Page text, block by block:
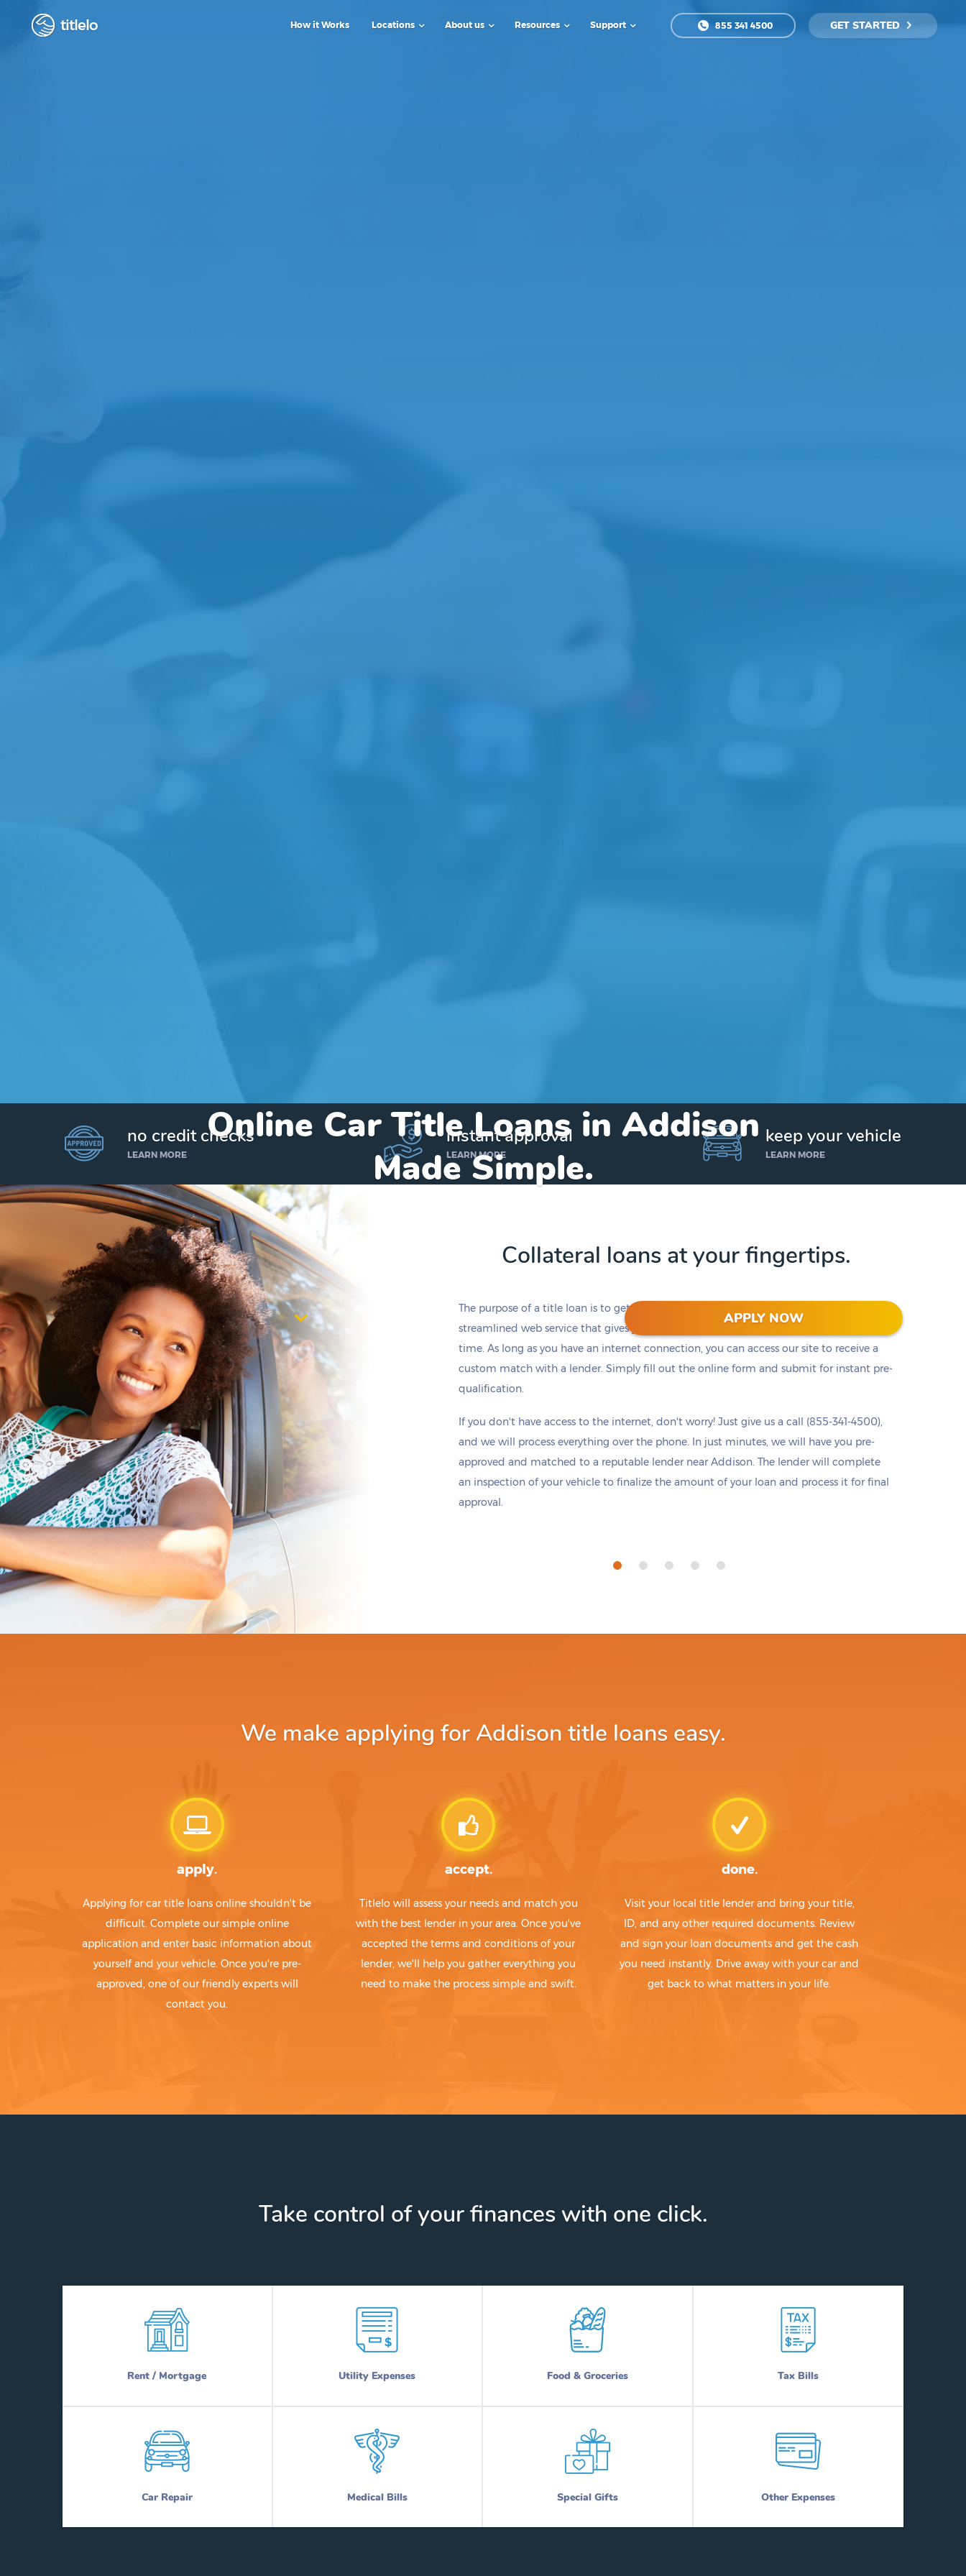
titlelo How it Works Locations About us Resources Support 855 341 4500 GET STARTED
Online Car Title Loans in Addison
Made Simple.
I’d like to borrow
$1,000
APPLY NOW
3 hours 26 minutes
no credit checks
LEARN MORE
instant approval
LEARN MORE
keep your vehicle
LEARN MORE
Collateral loans at your fingertips.
The purpose of a title loan is to get the cash you need right away. Titlelo offers a
streamlined web service that gives you access to pre-approval from any device at any
time. As long as you have an internet connection, you can access our site to receive a
custom match with a lender. Simply fill out the online form and submit for instant pre-
qualification.
If you don't have access to the internet, don't worry! Just give us a call (855-341-4500),
and we will process everything over the phone. In just minutes, we will have you pre-
approved and matched to a reputable lender near Addison. The lender will complete
an inspection of your vehicle to finalize the amount of your loan and process it for final
approval.
We make applying for Addison title loans easy.
apply.
Applying for car title loans online shouldn't be
difficult. Complete our simple online
application and enter basic information about
yourself and your vehicle. Once you're pre-
approved, one of our friendly experts will
contact you.
accept.
Titlelo will assess your needs and match you
with the best lender in your area. Once you've
accepted the terms and conditions of your
lender, we'll help you gather everything you
need to make the process simple and swift.
done.
Visit your local title lender and bring your title,
ID, and any other required documents. Review
and sign your loan documents and get the cash
you need instantly. Drive away with your car and
get back to what matters in your life.
Take control of your finances with one click.
Rent / Mortgage Utility Expenses Food & Groceries Tax Bills
Car Repair Medical Bills Special Gifts Other Expenses